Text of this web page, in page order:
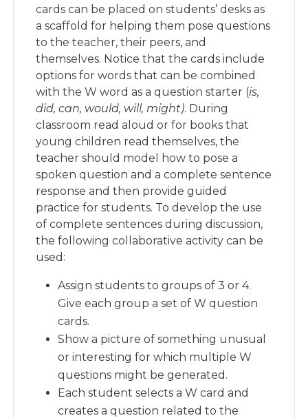
cards can be placed on students’ desks as
a scaffold for helping them pose questions
to the teacher, their peers, and
themselves. Notice that the cards include
options for words that can be combined
with the W word as a question starter (is,
did, can, would, will, might). During
classroom read aloud or for books that
young children read themselves, the
teacher should model how to pose a
spoken question and a complete sentence
response and then provide guided
practice for students. To develop the use
of complete sentences during discussion,
the following collaborative activity can be
used:
Assign students to groups of 3 or 4.
Give each group a set of W question
cards.
Show a picture of something unusual
or interesting for which multiple W
questions might be generated.
Each student selects a W card and
creates a question related to the